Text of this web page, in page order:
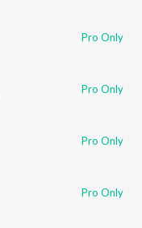
Pro Only
Pro Only
Pro Only
Pro Only